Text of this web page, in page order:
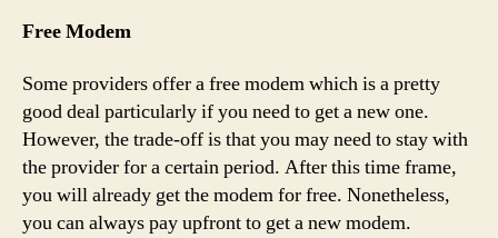
Free Modem
Some providers offer a free modem which is a pretty
good deal particularly if you need to get a new one.
However, the trade-off is that you may need to stay with
the provider for a certain period. After this time frame,
you will already get the modem for free. Nonetheless,
you can always pay upfront to get a new modem.